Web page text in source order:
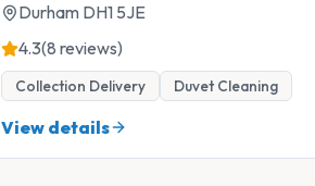
Durham DH1 5JE
4.3(8 reviews)
Collection Delivery Duvet Cleaning
View details